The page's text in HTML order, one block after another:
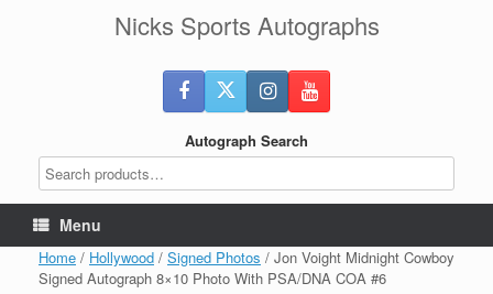
Nicks Sports Autographs
Autograph Search
Menu
Home / Hollywood / Signed Photos / Jon Voight Midnight Cowboy
Signed Autograph 8×10 Photo With PSA/DNA COA #6